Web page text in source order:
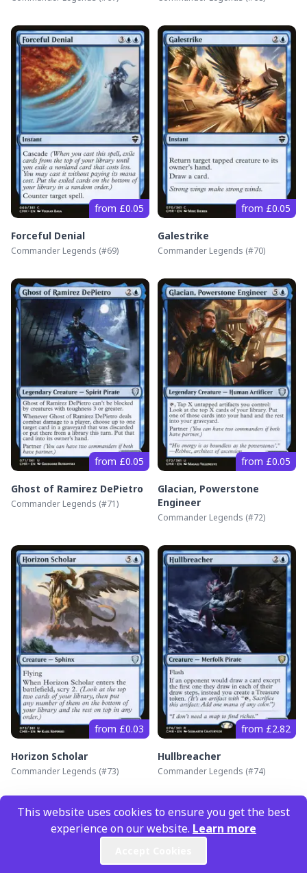
from £0.05
Forceful Denial
Commander Legends (#69)
from £0.05
Galestrike
Commander Legends (#70)
from £0.05
Ghost of Ramirez DePietro
Commander Legends (#71)
from £0.05
Glacian, Powerstone
Engineer
Commander Legends (#72)
from £0.03
Horizon Scholar
Commander Legends (#73)
from £2.82
Hullbreacher
Commander Legends (#74)
This website uses cookies to ensure you get the best
experience on our website. Learn more